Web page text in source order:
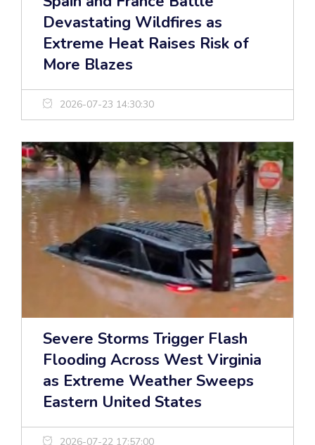
Devastating Wildfires as
Extreme Heat Raises Risk of
More Blazes
2026-07-23 14:30:30
Severe Storms Trigger Flash
Flooding Across West Virginia
as Extreme Weather Sweeps
Eastern United States
2026-07-22 17:57:00